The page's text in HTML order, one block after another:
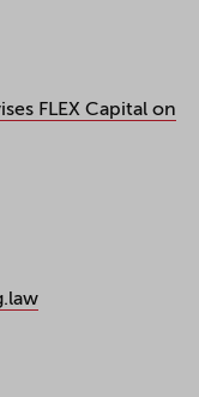
FLEX Capital on